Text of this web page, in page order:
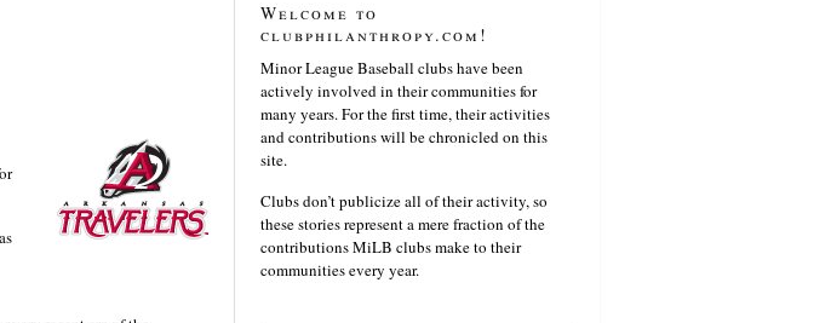
Welcome to
clubphilanthropy.com!
Minor League Baseball clubs have been
actively involved in their communities for
many years. For the first time, their activities
and contributions will be chronicled on this
site.
Clubs don’t publicize all of their activity, so
these stories represent a mere fraction of the
contributions MiLB clubs make to their
communities every year.